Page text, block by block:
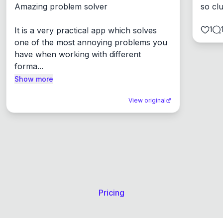
Amazing problem solver
It is a very practical app which solves
one of the most annoying problems you
have when working with different
forma...
Show more
View original
so
1 1
Pricing